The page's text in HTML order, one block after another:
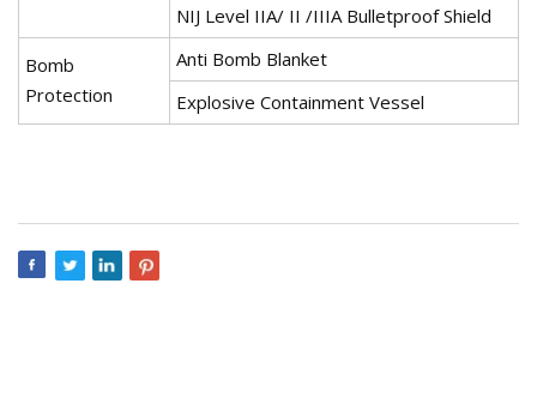
NIJ Level IIA/ II /IIIA Bulletproof Shield
Bomb
Protection
Anti Bomb Blanket
Explosive Containment Vessel